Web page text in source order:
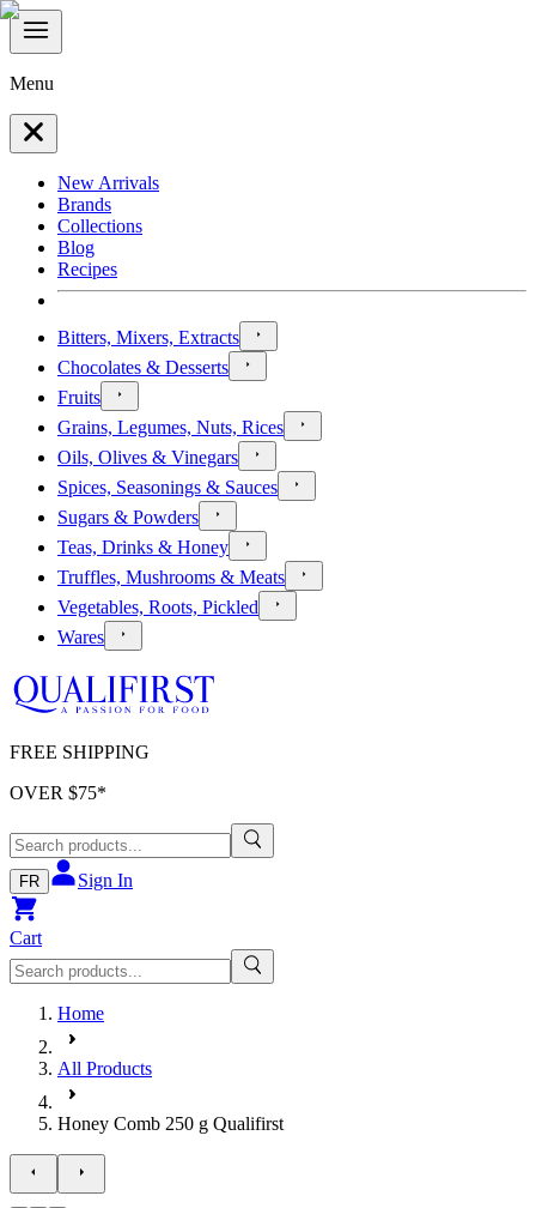
Menu
New Arrivals
Brands
Collections
Blog
Recipes
Bitters, Mixers, Extracts
Chocolates & Desserts
Fruits
Grains, Legumes, Nuts, Rices
Oils, Olives & Vinegars
Spices, Seasonings & Sauces
Sugars & Powders
Teas, Drinks & Honey
Truffles, Mushrooms & Meats
Vegetables, Roots, Pickled
Wares
FREE SHIPPING
OVER $75*
FR Sign In
Cart
Home
All Products
Honey Comb 250 g Qualifirst